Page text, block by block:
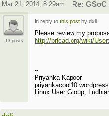
Mar 21, 2014; 8:29am
Re:
13 posts
In reply tothis post by dxli
Please review my
http://brlcad.org/wiki/
--
Priyanka Kapoor
Linux User Group,